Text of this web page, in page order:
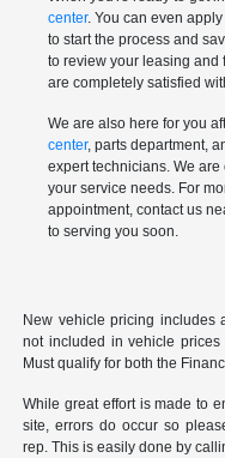
center. You can even
to start the process and
to review your leasing
are completely satisfied
We are also here for you
center, parts department,
expert technicians. We
your service needs. For
appointment, contact us
to serving you soon.
New vehicle pricing includes
not included in vehicle
Must qualify for both the
While great effort is made to
site, errors do occur so
rep. This is easily done by